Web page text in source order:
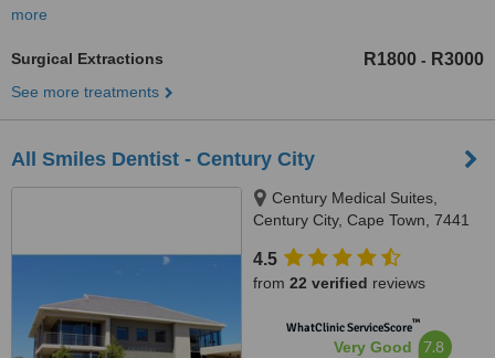
more
Surgical Extractions R1800 - R3000
See more treatments
All Smiles Dentist - Century City
Century Medical Suites,
Century City, Cape Town, 7441
4.5
from 22 verified reviews
WhatClinic ServiceScore™
Very Good 7.8